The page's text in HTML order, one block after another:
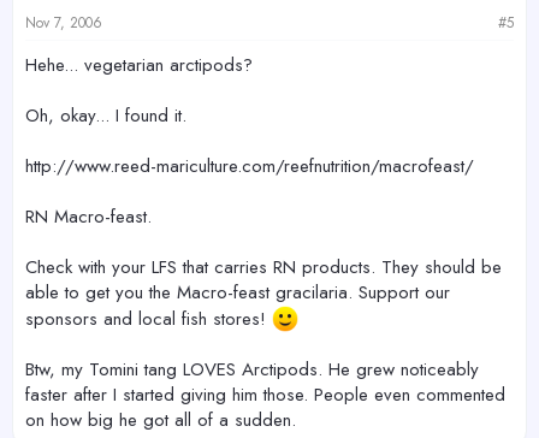
Nov 7, 2006 #5
Hehe... vegetarian arctipods?
Oh, okay... I found it.
http://www.reed-mariculture.com/reefnutrition/macrofeast/
RN Macro-feast.
Check with your LFS that carries RN products. They should be
able to get you the Macro-feast gracilaria. Support our
sponsors and local fish stores!
Btw, my Tomini tang LOVES Arctipods. He grew noticeably
faster after I started giving him those. People even commented
on how big he got all of a sudden.